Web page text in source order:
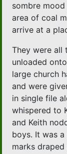
sombre
area of coal
arrive at a
They were all
unloaded
large church
and were
in single file
whispered to
and Keith
boys. It was
marks